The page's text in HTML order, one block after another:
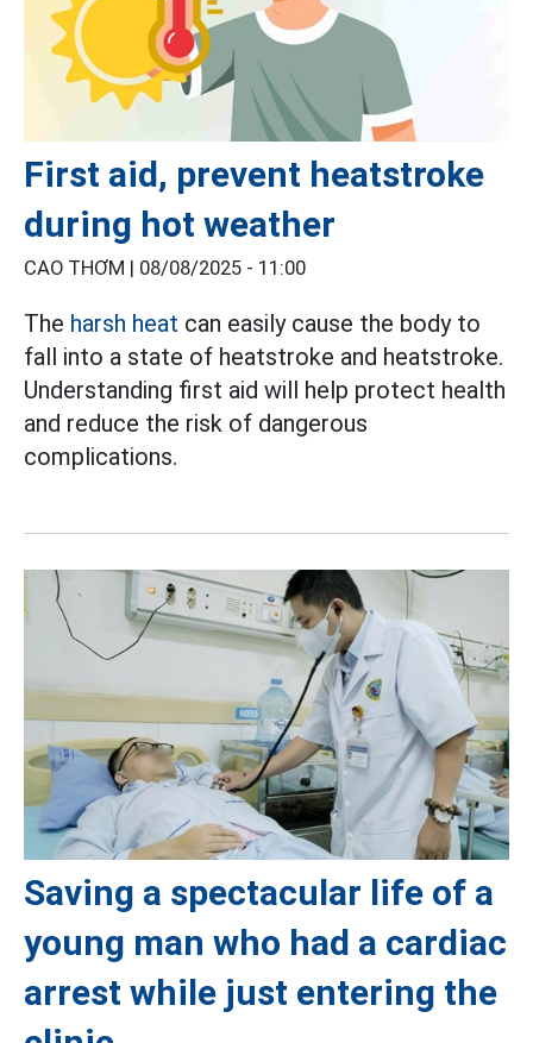
First aid, prevent heatstroke
during hot weather
CAO THƠM | 08/08/2025 - 11:00
The harsh heat can easily cause the body to
fall into a state of heatstroke and heatstroke.
Understanding first aid will help protect health
and reduce the risk of dangerous
complications.
Saving a spectacular life of a
young man who had a cardiac
arrest while just entering the